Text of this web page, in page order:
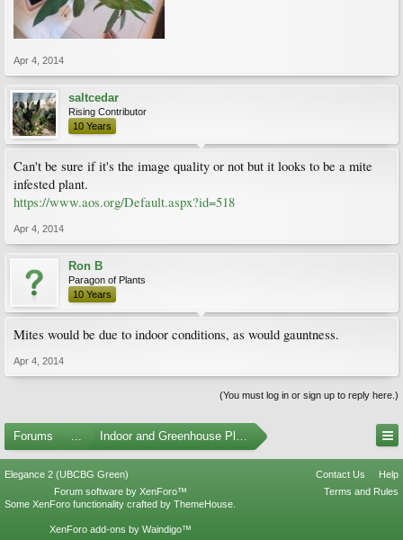
Apr 4, 2014
saltcedar
Rising Contributor
10 Years
Can't be sure if it's the image quality or not but it looks to be a mite
infested plant.
https://www.aos.org/Default.aspx?id=518
Apr 4, 2014
Ron B
Paragon of Plants
10 Years
Mites would be due to indoor conditions, as would gauntness.
Apr 4, 2014
(You must log in or sign up to reply here.)
Forums ... Indoor and Greenhouse Plants
Elegance 2 (UBCBG Green) Contact Us
Help
Terms and Rules
Forum software by XenForo™
Some XenForo functionality crafted by ThemeHouse
XenForo add-ons by Waindigo™